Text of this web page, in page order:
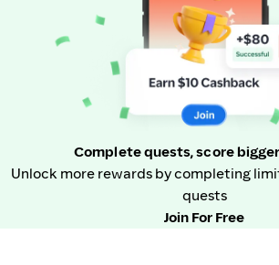
Complete quests, score
Unlock more rewards by completing
quests
Join For Free